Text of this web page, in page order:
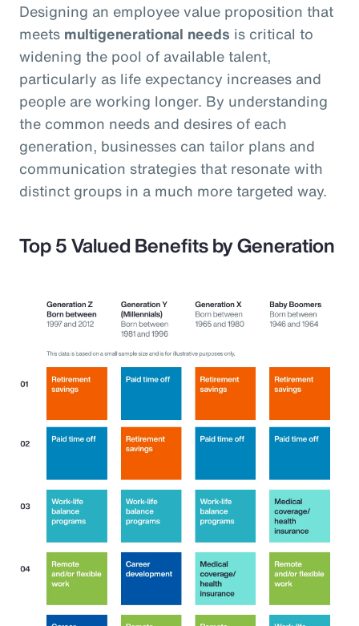
Designing an employee value proposition that
meets multigenerational needs is critical to
widening the pool of available talent,
particularly as life expectancy increases and
people are working longer. By understanding
the common needs and desires of each
generation, businesses can tailor plans and
communication strategies that resonate with
distinct groups in a much more targeted way.
Top 5 Valued Benefits by Generation